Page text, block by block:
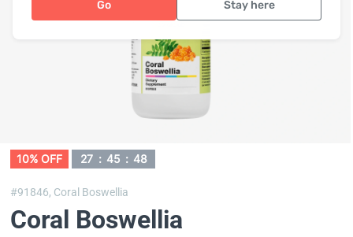
Go Stay here
10% OFF 27 : 45 : 48
#91846, Coral Boswellia
Coral Boswellia